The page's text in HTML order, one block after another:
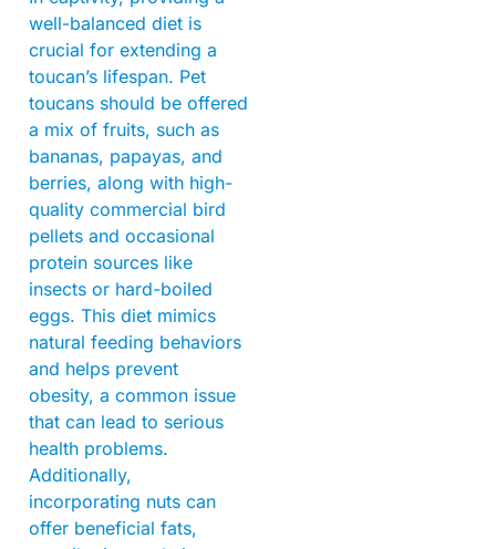
well-balanced diet is
crucial for extending a
toucan’s lifespan. Pet
toucans should be offered
a mix of fruits, such as
bananas, papayas, and
berries, along with high-
quality commercial bird
pellets and occasional
protein sources like
insects or hard-boiled
eggs. This diet mimics
natural feeding behaviors
and helps prevent
obesity, a common issue
that can lead to serious
health problems.
Additionally,
incorporating nuts can
offer beneficial fats,